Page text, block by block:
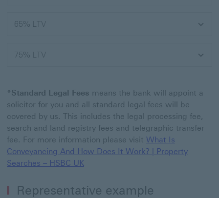
65% LTV
75% LTV
* Standard Legal Fees means the bank will appoint a
solicitor for you and all standard legal fees will be
covered by us. This includes the legal processing fee,
search and land registry fees and telegraphic transfer
fee. For more information please visit What Is
Conveyancing And How Does It Work? | Property
Searches – HSBC UK
Representative example